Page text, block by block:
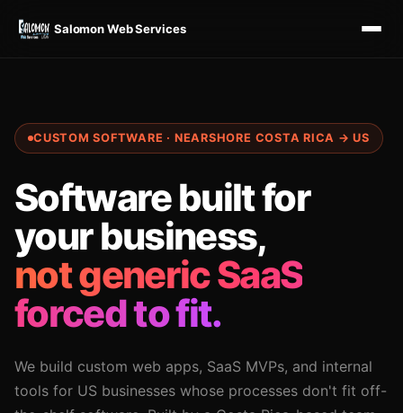
Salomon Web Services
CUSTOM SOFTWARE · NEARSHORE COSTA RICA → US
Software built for
your business,
not generic SaaS
forced to fit.
We build custom web apps, SaaS MVPs, and internal
tools for US businesses whose processes don't fit off-